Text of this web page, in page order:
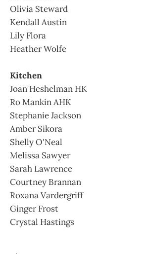
Olivia Steward
Kendall Austin
Lily Flora
Heather Wolfe
Kitchen
Joan Heshelman HK
Ro Mankin AHK
Stephanie Jackson
Amber Sikora
Shelly O'Neal
Melissa Sawyer
Sarah Lawrence
Courtney Brannan
Roxana Vardergriff
Ginger Frost
Crystal Hastings